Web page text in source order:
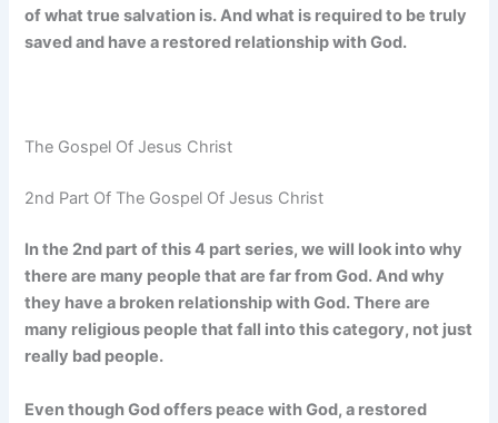
of what true salvation is. And what is required to be truly
saved and have a restored relationship with God.
The Gospel Of Jesus Christ
2nd Part Of The Gospel Of Jesus Christ
In the 2nd part of this 4 part series, we will look into why
there are many people that are far from God. And why
they have a broken relationship with God. There are
many religious people that fall into this category, not just
really bad people.
Even though God offers peace with God, a restored